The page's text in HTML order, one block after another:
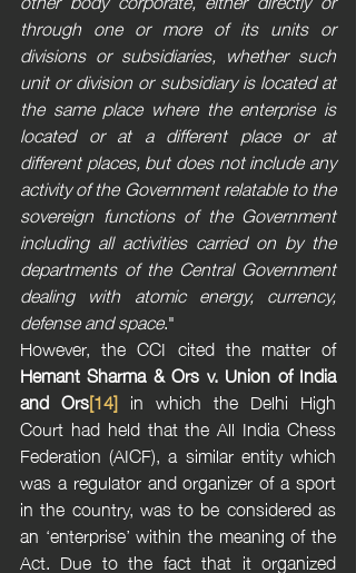
through one or more of its units or
divisions or subsidiaries, whether such
unit or division or subsidiary is located at
the same place where the enterprise is
located or at a different place or at
different places, but does not include any
activity of the Government relatable to the
sovereign functions of the Government
including all activities carried on by the
departments of the Central Government
dealing with atomic energy, currency,
defense and space."
However, the CCI cited the matter of
Hemant Sharma & Ors v. Union of India
and Ors[14] in which the Delhi High
Court had held that the All India Chess
Federation (AICF), a similar entity which
was a regulator and organizer of a sport
in the country, was to be considered as
an ‘enterprise’ within the meaning of the
Act. Due to the fact that it organized